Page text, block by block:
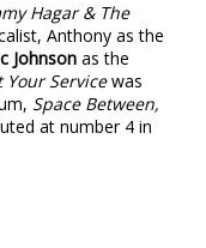
Hagar & The
Anthony as the
Johnson as the
Your Servicewas
Space Between,
at number 4 in